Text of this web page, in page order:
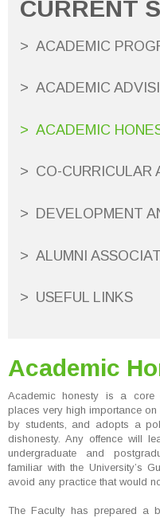
CURRENT
ACADEMIC
ACADEMIC
ACADEMIC
CO-CURRICULAR
DEVELOPMENT
ALUMNI
USEFUL LINKS
Academic
Academic honesty is a core
places very high importance
by students, and adopts a
dishonesty. Any offence will
undergraduate and
familiar with the University’s
avoid any practice that would
The Faculty has prepared a